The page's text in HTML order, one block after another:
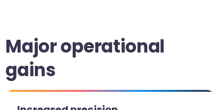
Major operational
gains